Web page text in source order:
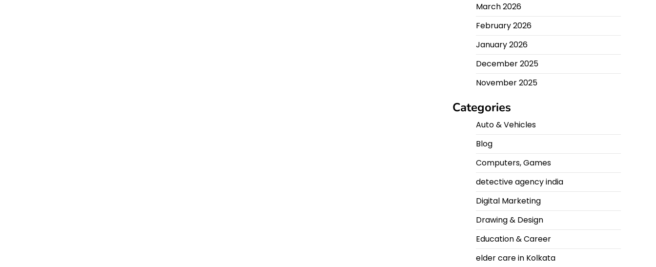
March 2026
February 2026
January 2026
December 2025
November 2025
Categories
Auto & Vehicles
Blog
Computers, Games
detective agency india
Digital Marketing
Drawing & Design
Education & Career
elder care in Kolkata